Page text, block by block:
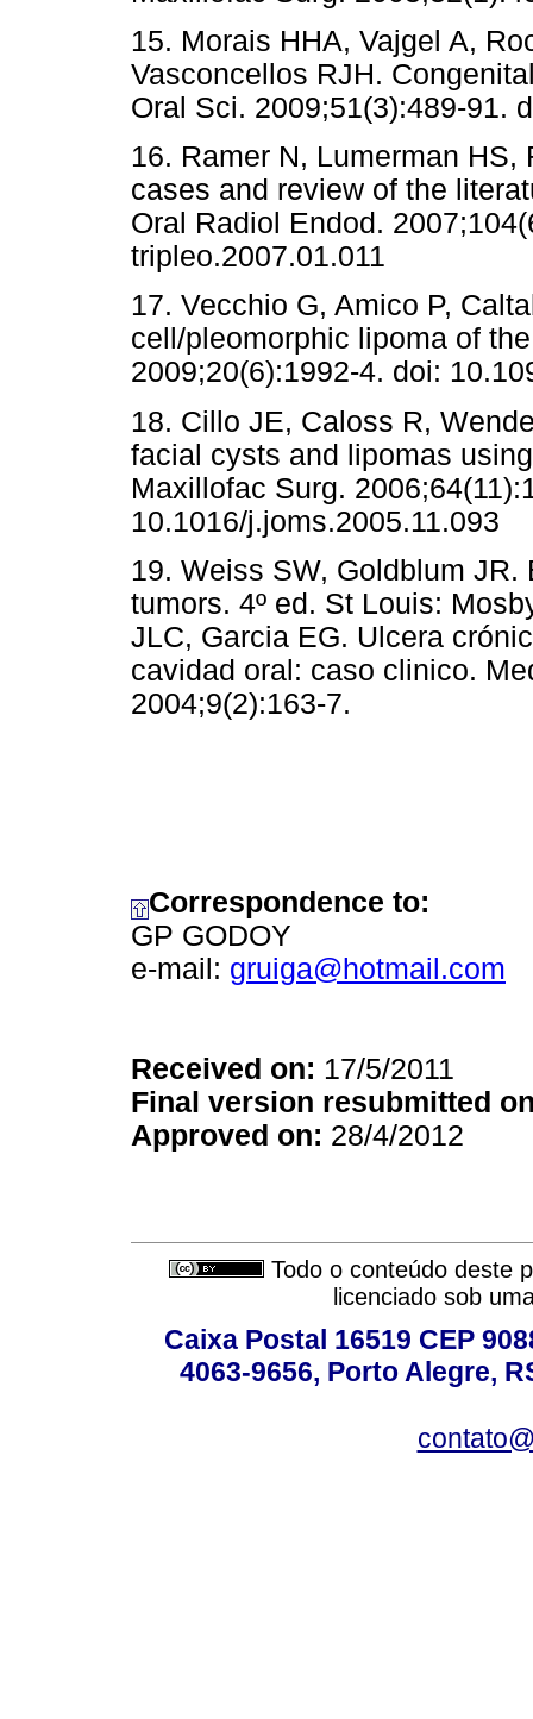
15. Morais HHA, Vajgel A,
Vasconcellos RJH.
Oral Sci. 2009;51(3):489-91.
16. Ramer N, Lumerman
cases and review of the
Oral Radiol Endod.
tripleo.2007.01.011
17. Vecchio G, Amico P,
cell/pleomorphic lipoma of
2009;20(6):1992-4. doi:
18. Cillo JE, Caloss R,
facial cysts and lipomas
Maxillofac Surg.
10.1016/j.joms.2005.11.093
19. Weiss SW, Goldblum
tumors. 4º ed. St Louis:
JLC, Garcia EG. Ulcera
cavidad oral: caso clinico.
2004;9(2):163-7.
Correspondence to:
GP GODOY
e-mail: gruiga@hotmail.com
Received on: 17/5/2011
Final version resubmitted
Approved on: 28/4/2012
Todo o conteúdo deste
licenciado sob
Caixa Postal 16519 CEP
4063-9656, Porto Alegre,